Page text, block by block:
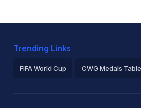
Trending Links
FIFA World Cup CWG Medals Table